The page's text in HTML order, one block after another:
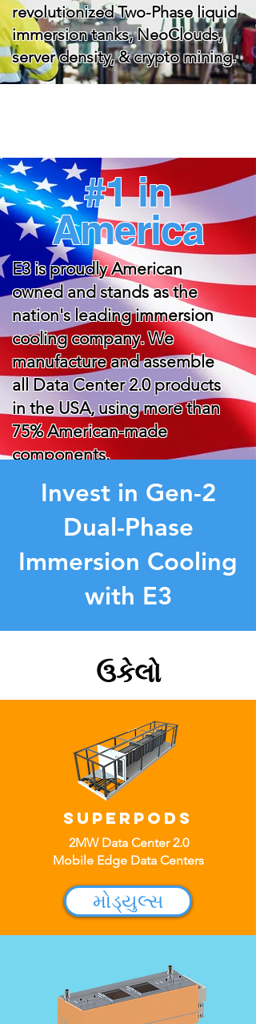
revolutionized Two-Phase liquid
immersion tanks, NeoClouds,
server density, & crypto mining.
#1 in
America
E3 is proudly American
owned and stands as the
nation's leading immersion
cooling company. We
manufacture and assemble
all Data Center 2.0 products
in the USA, using more than
75% American-made
components.
Invest in Gen-2
Dual-Phase
Immersion Cooling
with E3
ઉકેલો
SuperPods
2MW Data Center 2.0
Mobile Edge Data Centers
મોડ્યુલ્સ